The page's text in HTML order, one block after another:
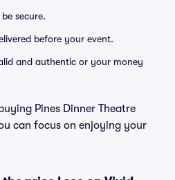
secure.
before your event.
and authentic or your money
Pines Dinner Theatre
can focus on enjoying your